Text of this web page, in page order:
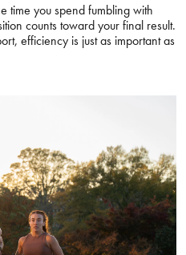
time you spend fumbling with
counts toward your final result.
efficiency is just as important as